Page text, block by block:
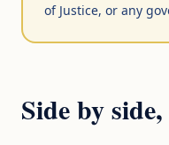
of Justice, or any
Side by